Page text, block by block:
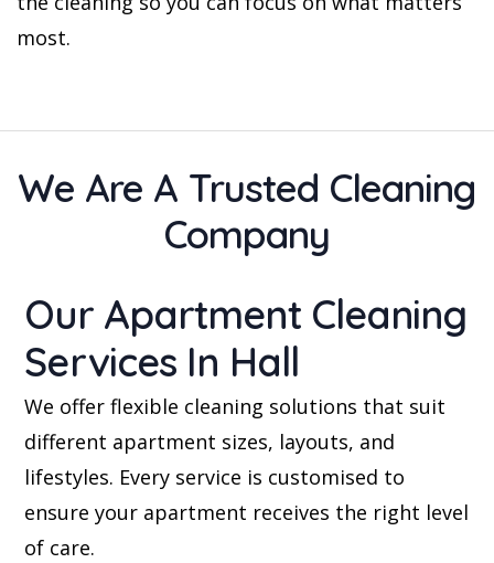
most.
We Are A Trusted Cleaning
Company
Our Apartment Cleaning
Services In Hall
We offer flexible cleaning solutions that suit
different apartment sizes, layouts, and
lifestyles. Every service is customised to
ensure your apartment receives the right level
of care.